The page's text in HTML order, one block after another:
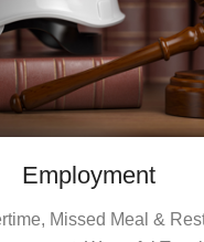
Employment
Missed Meal &